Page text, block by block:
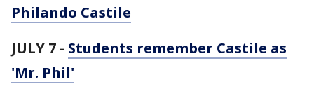
Philando Castile
JULY 7 - Students remember Castile as
'Mr. Phil'